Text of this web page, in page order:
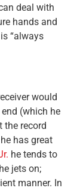
deal with
hands and
“always
would
(which he
the record
has great
he tends to
jets on;
manner. In